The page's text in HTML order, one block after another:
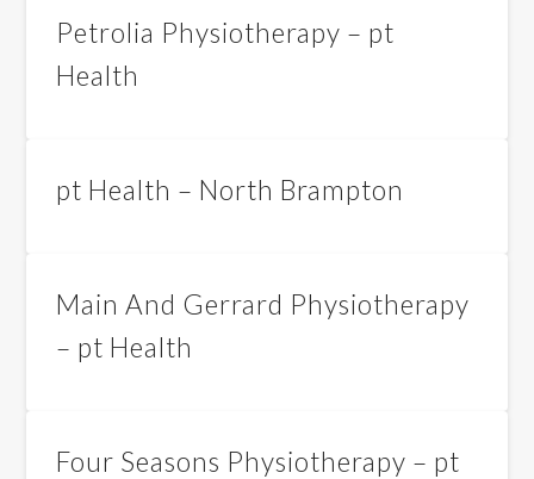
Petrolia Physiotherapy – pt
Health
pt Health – North Brampton
Main And Gerrard Physiotherapy
– pt Health
Four Seasons Physiotherapy – pt